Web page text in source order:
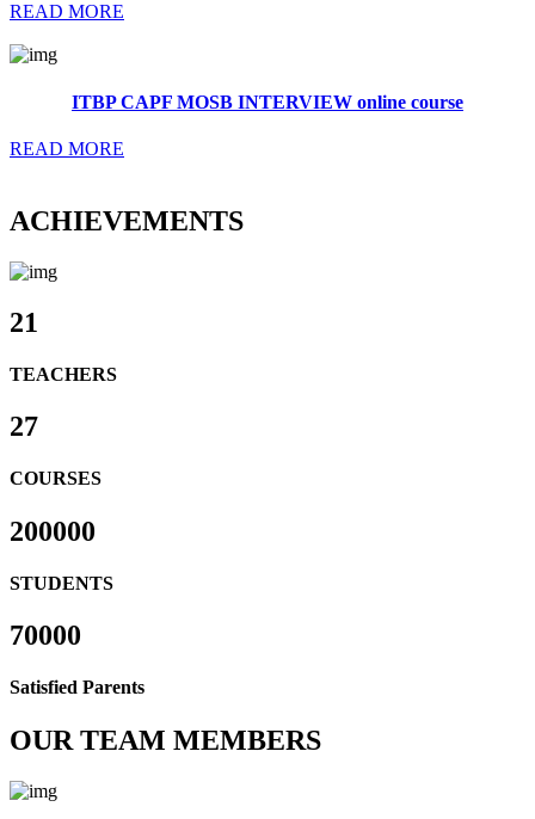
READ MORE
ITBP CAPF MOSB INTERVIEW online course
READ MORE
ACHIEVEMENTS
21
TEACHERS
27
COURSES
200000
STUDENTS
70000
Satisfied Parents
OUR TEAM MEMBERS